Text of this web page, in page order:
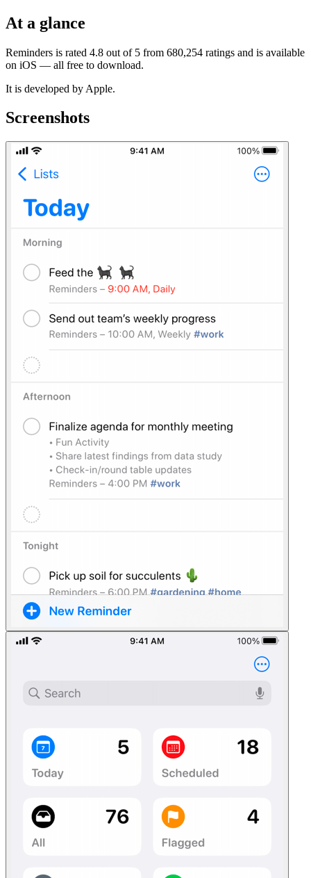
At a glance
Reminders is rated 4.8 out of 5 from 680,254 ratings and is available
on iOS — all free to download.
It is developed by Apple.
Screenshots